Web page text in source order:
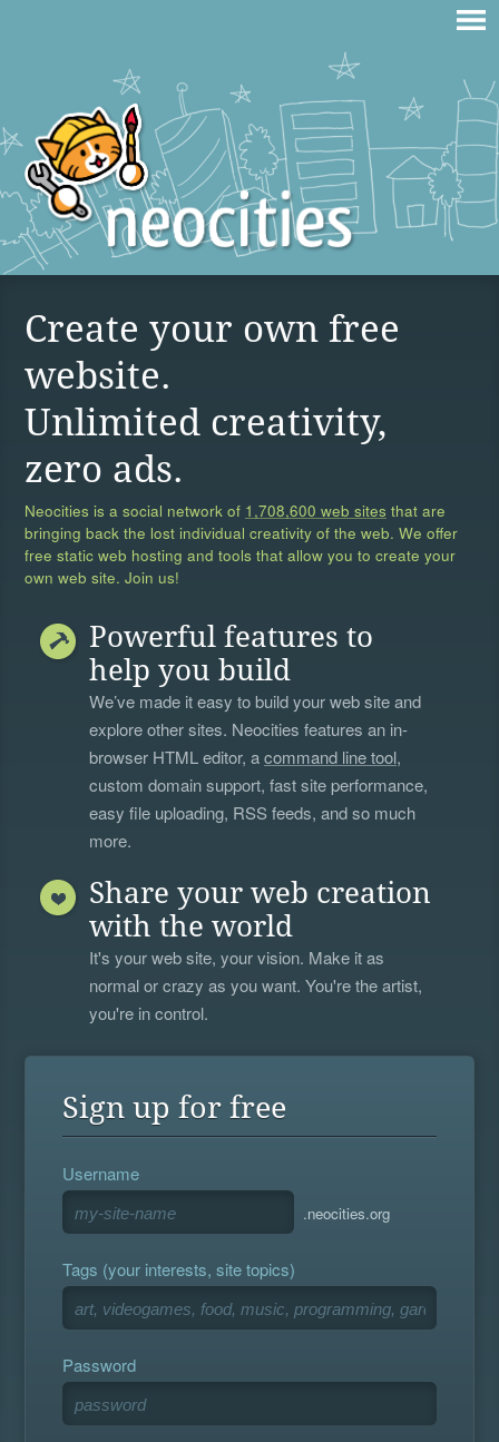
Create your own free
website.
Unlimited creativity,
zero ads.
Neocities is a social network of 1,708,600 web sites that are
bringing back the lost individual creativity of the web. We offer
free static web hosting and tools that allow you to create your
own web site. Join us!
Powerful features to
help you build
We’ve made it easy to build your web site and
explore other sites. Neocities features an in-
browser HTML editor, acommand line tool,
custom domain support, fast site performance,
easy file uploading, RSS feeds, and so much
more.
Share your web creation
with the world
It's your web site, your vision. Make it as
normal or crazy as you want. You're the artist,
you're in control.
Sign up for free
Username
.neocities.org
Tags (your interests, site topics)
Password